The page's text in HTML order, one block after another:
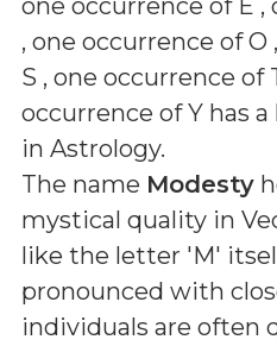
one occurrence of E
, one occurrence of
S , one occurrence of
occurrence of Y has
in Astrology.
The name Modesty
mystical quality in
like the letter 'M'
pronounced with
individuals are often